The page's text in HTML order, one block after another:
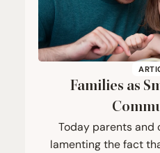
Families as
Today parents and
lamenting the fact